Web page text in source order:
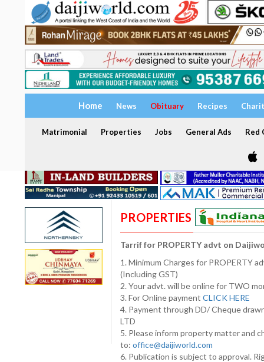
Home News Obituary Recipes
Matrimonial Properties Jobs General Ads Red
PROPERTIES
Tarrif for PROPERTY advt on
1. Minimum Charges for PROPERTY
(Including GST)
2. Your advt. will be online for TWO
3. For Online payment CLICK HERE
4. Payment through DD/ Cheque
LTD
5. Please inform property matter and
to: office@daijiworld.com
6. Publication is subject to approval.